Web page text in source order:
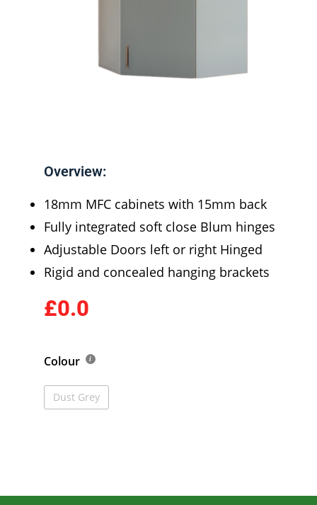
Overview:
18mm MFC cabinets with 15mm back
Fully integrated soft close Blum hinges
Adjustable Doors left or right Hinged
Rigid and concealed hanging brackets
£0.0
Colour
Dust Grey